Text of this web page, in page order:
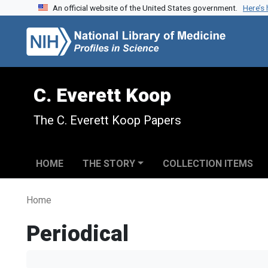
Skip to search
Skip to main contentAn official website of the United States government.
C. Everett Koop
The C. Everett Koop Papers
HOME THE STORY COLLECTION ITEMS
Home
Periodical